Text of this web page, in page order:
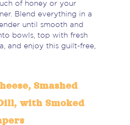
of honey or your
Blend everything in a
until smooth and
bowls, top with fresh
and enjoy this guilt-free,
Smashed
with Smoked